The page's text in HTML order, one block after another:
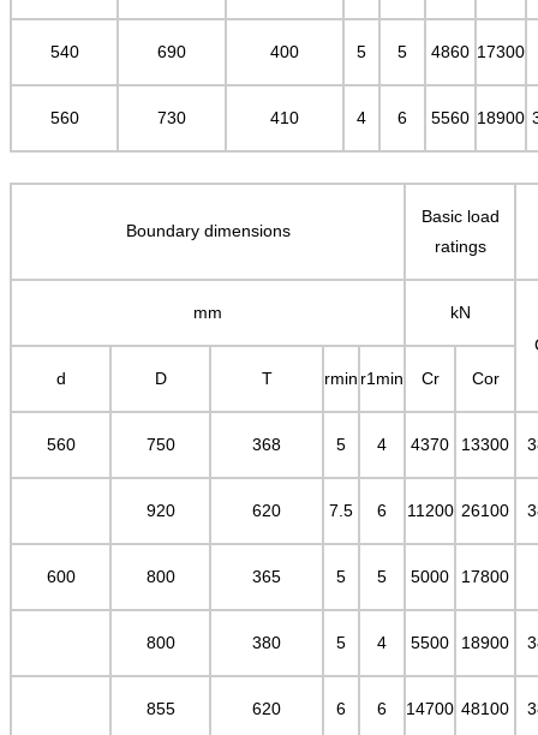
540 690 400 5 5 4860 17300
560 730 410 4 6 5560 18900
Boundary dimensions
Basic load
ratings
mm
kN
d
D T rmin r1min Cr Cor
560 750 368 5 4 4370 13300
920 620 7.5 6 11200 26100
600 800 365 5 5 5000 17800
800 380 5 4 5500 18900
855 620 6 6 14700 48100